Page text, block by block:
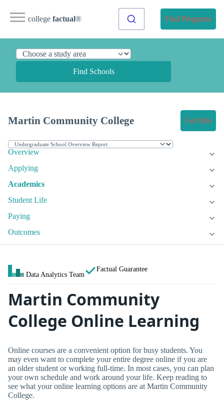
college factual® Find Programs
Find Schools
Martin Community College Get Info
Overview
Applying
Academics
Student Life
Paying
Outcomes
Data Analytics Team
Factual Guarantee
Martin Community
College Online Learning
Online courses are a convenient option for busy students. You
may even want to complete your entire degree online if you are
an older student or working full-time. In most cases, you can plan
your own schedule and work around your life. Keep reading to
see what your online learning options are at Martin Community
College.